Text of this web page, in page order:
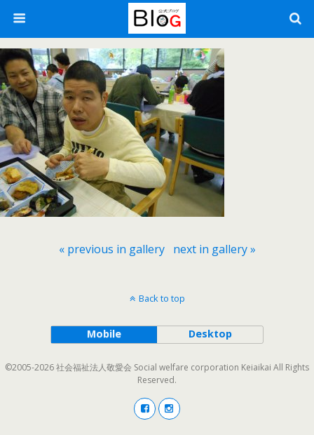
« previous in gallery next in gallery »
Back to top
Mobile Desktop
©2005-2026 社会福祉法人敬愛会 Social welfare corporation Keiaikai All Rights
Reserved.